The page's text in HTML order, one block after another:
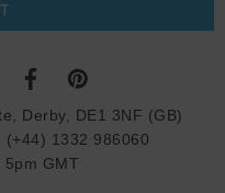
Derby, DE1 3NF (GB)
(+44) 1332 986060
GMT